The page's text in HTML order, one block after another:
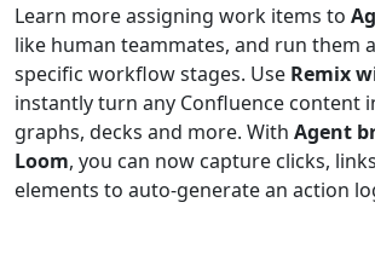
Learn more assigning work items to
like human teammates, and run them
specific workflow stages. Use Remix
instantly turn any Confluence content
graphs, decks and more. With Agent
Loom, you can now capture clicks,
elements to auto-generate an action